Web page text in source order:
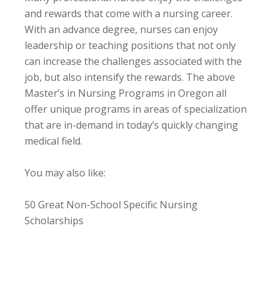
and rewards that come with a nursing career.
With an advance degree, nurses can enjoy
leadership or teaching positions that not only
can increase the challenges associated with the
job, but also intensify the rewards. The above
Master’s in Nursing Programs in Oregon all
offer unique programs in areas of specialization
that are in-demand in today’s quickly changing
medical field.
You may also like:
50 Great Non-School Specific Nursing
Scholarships